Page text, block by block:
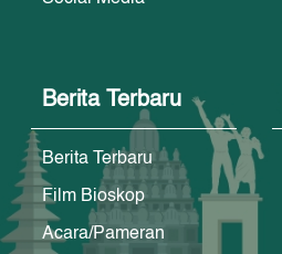
Berita Terbaru
Berita Terbaru
Film Bioskop
Acara/Pameran